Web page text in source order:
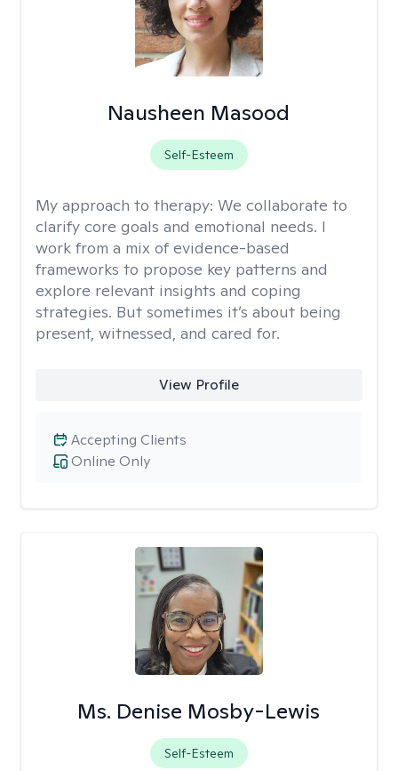
Nausheen Masood
Self-Esteem
My approach to therapy: We collaborate to
clarify core goals and emotional needs. I
work from a mix of evidence-based
frameworks to propose key patterns and
explore relevant insights and coping
strategies. But sometimes it’s about being
present, witnessed, and cared for.
View Profile
Online Only
Accepting Clients
Ms. Denise Mosby-Lewis
Self-Esteem